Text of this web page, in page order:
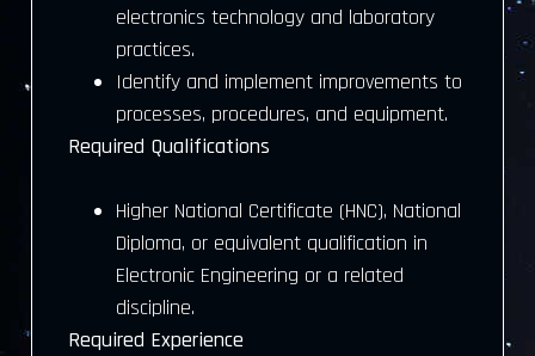
electronics technology and laboratory
practices.
Identify and implement improvements to
processes, procedures, and equipment.
Required Qualifications
Higher National Certificate (HNC), National
Diploma, or equivalent qualification in
Electronic Engineering or a related
discipline.
Required Experience